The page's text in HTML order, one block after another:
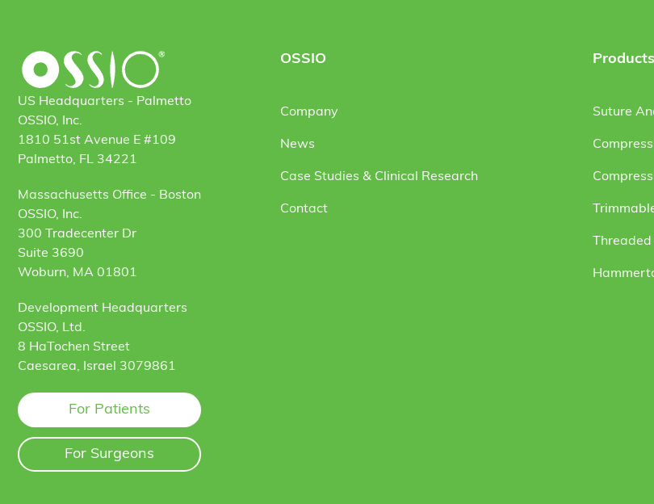
US Headquarters - Palmetto
OSSIO, Inc.
1810 51st Avenue E #109
Palmetto, FL 34221
Massachusetts Office - Boston
OSSIO, Inc.
300 Tradecenter Dr
Suite 3690
Woburn, MA 01801
Development Headquarters
OSSIO, Ltd.
8 HaTochen Street
Caesarea, Israel 3079861
For Patients
For Surgeons
OSSIO
Company
News
Case Studies & Clinical Research
Contact
Products
Suture